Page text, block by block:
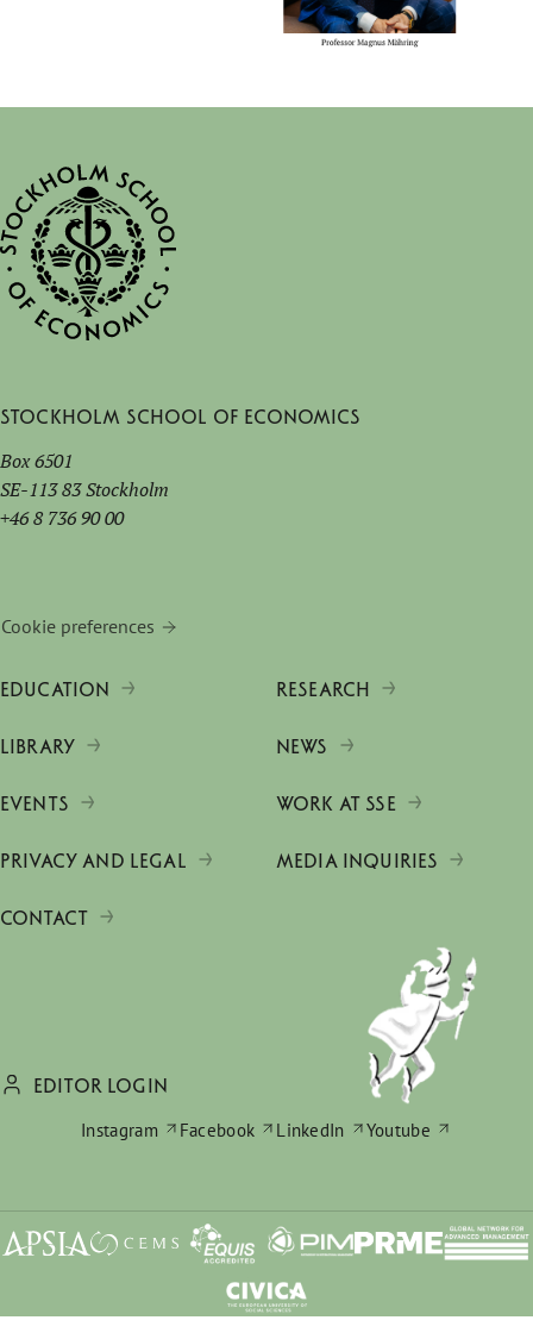
Stockholm School of Economics
Box 6501
SE-113 83 Stockholm
+46 8 736 90 00
Cookie preferences
EDUCATION RESEARCH
LIBRARY NEWS
EVENTS WORK AT SSE
PRIVACY AND LEGAL MEDIA INQUIRIES
CONTACT
EDITOR LOGIN
Instagram
Facebook LinkedIn Youtube